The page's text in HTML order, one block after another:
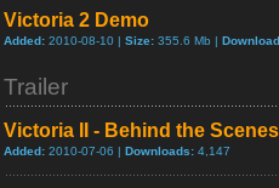
Victoria 2 Demo
Added: 2010-08-10 | Size: 355.6 Mb |
Trailer
Victoria II - Behind the Scenes
Added: 2010-07-06 | Downloads: 4,147